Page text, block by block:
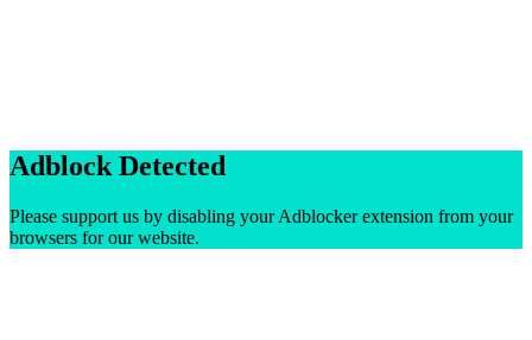
Adblock Detected
Please support us by disabling your Adblocker extension from your
browsers for our website.